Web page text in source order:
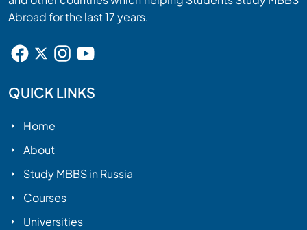
Abroad for the last 17 years.
QUICK LINKS
Home
About
Study MBBS in Russia
Courses
Universities